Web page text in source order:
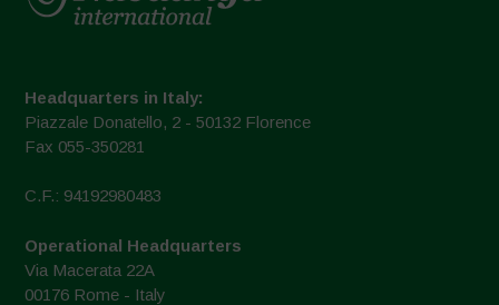
Headquarters in Italy:
Piazzale Donatello, 2 - 50132 Florence
Fax 055-350281
C.F.: 94192980483
Operational Headquarters
Via Macerata 22A
00176 Rome - Italy